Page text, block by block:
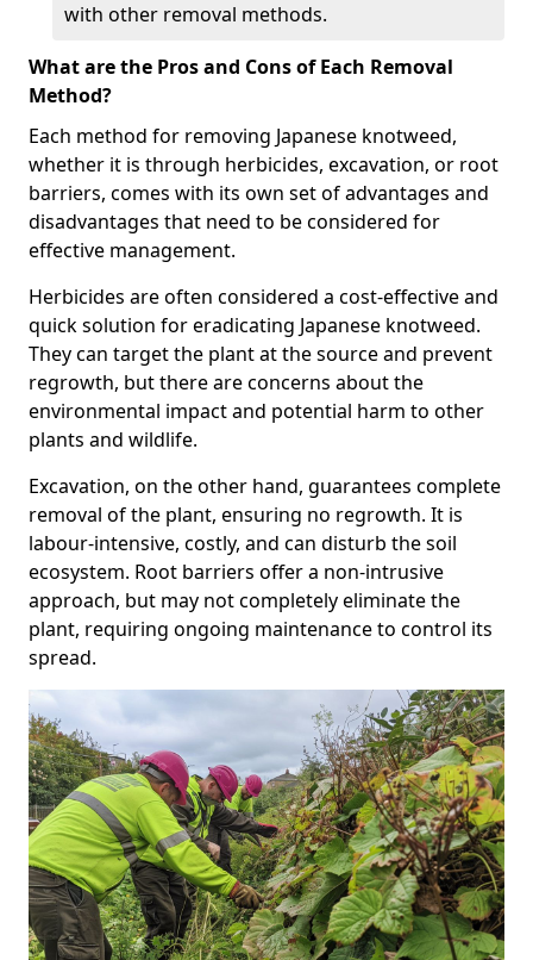
with other removal methods.
What are the Pros and Cons of Each Removal
Method?
Each method for removing Japanese knotweed,
whether it is through herbicides, excavation, or root
barriers, comes with its own set of advantages and
disadvantages that need to be considered for
effective management.
Herbicides are often considered a cost-effective and
quick solution for eradicating Japanese knotweed.
They can target the plant at the source and prevent
regrowth, but there are concerns about the
environmental impact and potential harm to other
plants and wildlife.
Excavation, on the other hand, guarantees complete
removal of the plant, ensuring no regrowth. It is
labour-intensive, costly, and can disturb the soil
ecosystem. Root barriers offer a non-intrusive
approach, but may not completely eliminate the
plant, requiring ongoing maintenance to control its
spread.